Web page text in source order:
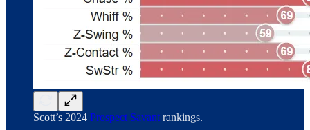
Scott’s 2024 Prospect Savant rankings.